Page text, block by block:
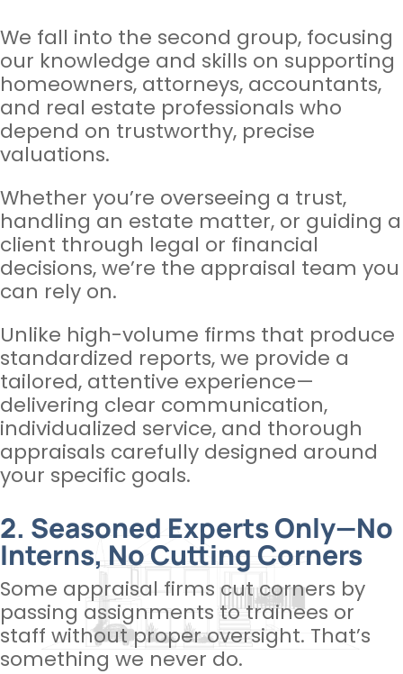
We fall into the second group, focusing
our knowledge and skills on supporting
homeowners, attorneys, accountants,
and real estate professionals who
depend on trustworthy, precise
valuations.
Whether you’re overseeing a trust,
handling an estate matter, or guiding a
client through legal or financial
decisions, we’re the appraisal team you
can rely on.
Unlike high-volume firms that produce
standardized reports, we provide a
tailored, attentive experience—
delivering clear communication,
individualized service, and thorough
appraisals carefully designed around
your specific goals.
2. Seasoned Experts Only—No
Interns, No Cutting Corners
Some appraisal firms cut corners by
passing assignments to trainees or
staff without proper oversight. That’s
something we never do.